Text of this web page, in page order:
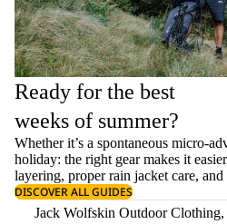
Ready for the best
weeks of summer?
Whether it’s a spontaneous micro-
holiday: the right gear makes it
layering, properrain jacket care,
DISCOVER ALL GUIDES
Jack Wolfskin Outdoor